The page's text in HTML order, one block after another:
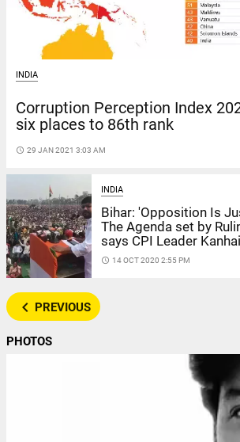
INDIA
Corruption Perception Index
six places to 86th rank
access_time 29 JAN 2021 3:03 AM
INDIA
Bihar: 'Opposition Is
The Agenda set by
says CPI Leader
access_time 14 OCT 2020 2:55 PM
navigate_before PREVIOUS
PHOTOS